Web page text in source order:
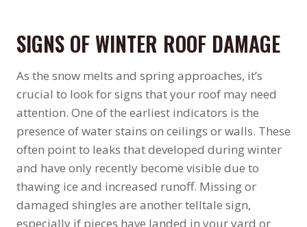
SIGNS OF WINTER ROOF DAMAGE
As the snow melts and spring approaches, it’s
crucial to look for signs that your roof may need
attention. One of the earliest indicators is the
presence of water stains on ceilings or walls. These
often point to leaks that developed during winter
and have only recently become visible due to
thawing ice and increased runoff. Missing or
damaged shingles are another telltale sign,
especially if pieces have landed in your yard or